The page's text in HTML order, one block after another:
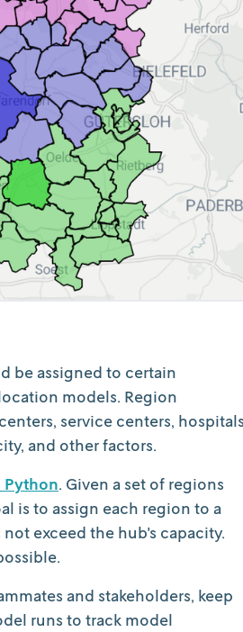
be assigned to certain
models. Region
service centers,
and other factors.
Python. Given a set of regions
is to assign each region to a
exceed the hub's capacity.
and stakeholders, keep
runs to track model